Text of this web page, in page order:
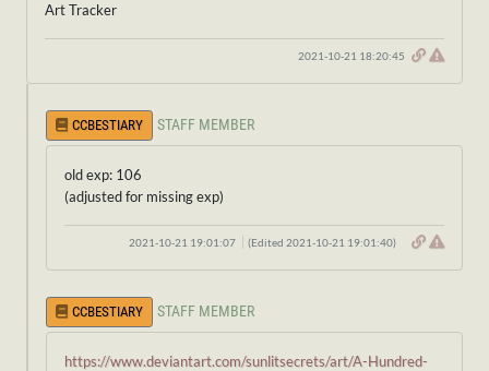
Art Tracker
2021-10-21 18:20:45
CCBESTIARY STAFF MEMBER
old exp: 106
(adjusted for missing exp)
2021-10-21 19:01:07 (Edited 2021-10-21 19:01:40)
CCBESTIARY STAFF MEMBER
https://www.deviantart.com/sunlitsecrets/art/A-Hundred-